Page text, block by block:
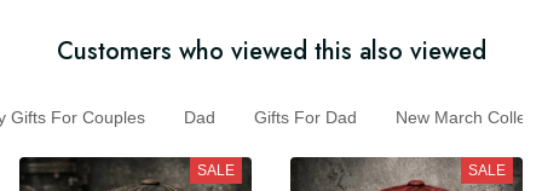
Customers who viewed this also viewed
For Couples Dad Gifts For Dad New March
SALE SALE